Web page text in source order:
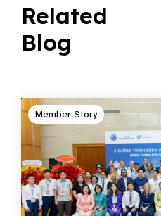
Related
Blog
Member Story